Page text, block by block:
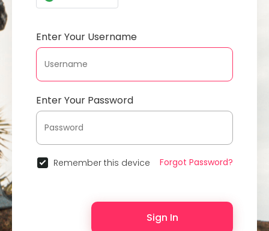
Enter Your Username
Enter Your Password
Remember this device Forgot Password?
Sign In